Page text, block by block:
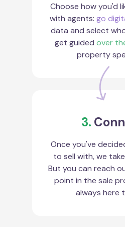
Choose how you'd
with agents: go
data and select
get guided over
property
3.
Once you've
to sell with, we
But you can reach
point in the sale
always here